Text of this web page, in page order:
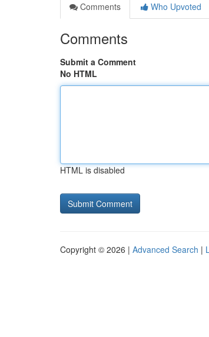
Comments
Who Upvoted
Comments
Submit a Comment
No HTML
HTML is disabled
Copyright © 2026 | Advanced Search |